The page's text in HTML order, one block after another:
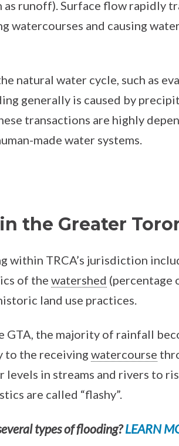
as runoff). Surface flow rapidly
watercourses and causing
natural water cycle, such as
generally is caused by
transactions are highly
made water systems.
the Greater
TRCA’s jurisdiction
of the watershed (percentage
land use practices.
GTA, the majority of rainfall
to the receiving watercourse
levels in streams and rivers to
are called “flashy”.
types of flooding?LEARN